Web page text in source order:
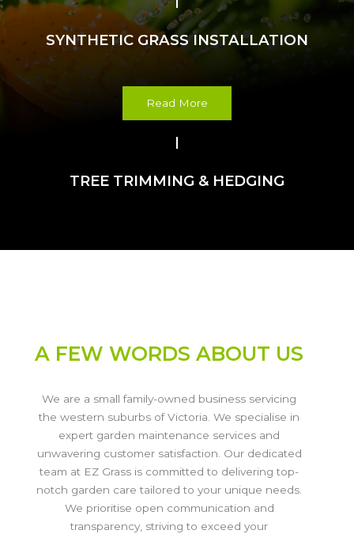
SYNTHETIC GRASS INSTALLATION
Read More
TREE TRIMMING & HEDGING
A FEW WORDS ABOUT US
We are a small family-owned business servicing
the western suburbs of Victoria. We specialise in
expert garden maintenance services and
unwavering customer satisfaction. Our dedicated
team at EZ Grass is committed to delivering top-
notch garden care tailored to your unique needs.
We prioritise open communication and
transparency, striving to exceed your